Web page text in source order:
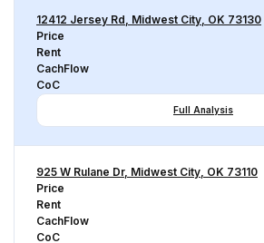
12412 Jersey Rd, Midwest City, OK 73130
Price
Rent
CachFlow
CoC
Full Analysis
925 W Rulane Dr, Midwest City, OK 73110
Price
Rent
CachFlow
CoC